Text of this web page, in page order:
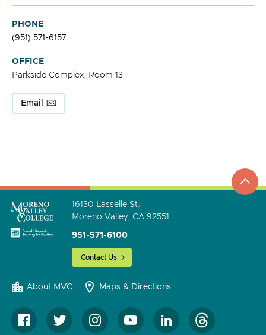
PHONE
(951) 571-6157
OFFICE
Parkside Complex, Room 13
Email
go
to
16130 Lasselle St.
Moreno Valley, CA 92551
951-571-6100
Contact Us
About MVC Maps & Directions